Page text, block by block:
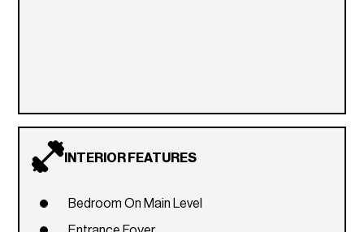
INTERIOR FEATURES
Bedroom On Main Level